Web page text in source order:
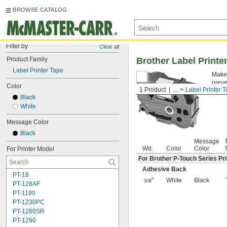
BROWSE CATALOG
Filter by Clear all
Product Family
Label Printer Tape
Color
Black
White
Message Color
Black
For Printer Model
PT-18
PT-128AF
PT-1190
PT-1230PC
PT-1280SR
PT-1290
1 Product ... Label Printer
Brother Label
Wd. Color
Message
Color
For Brother P-Touch Series
Adhesive Back
3/8" White Black